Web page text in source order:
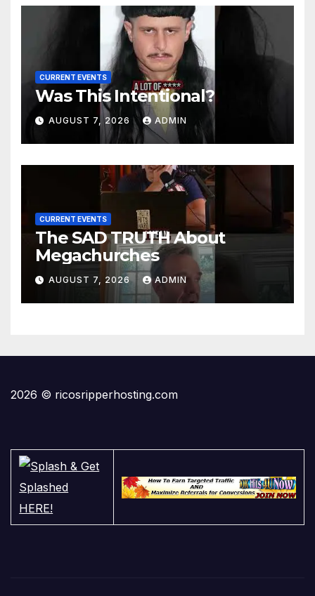
CURRENT EVENTS
Was This Intentional?
AUGUST 7, 2026 ADMIN
CURRENT EVENTS
The SAD TRUTH About
Megachurches
AUGUST 7, 2026 ADMIN
2026 © ricosripperhosting.com